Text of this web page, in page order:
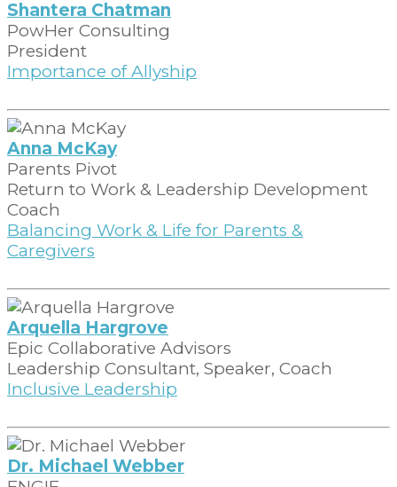
Shantera Chatman
PowHer Consulting
President
Importance of Allyship
Anna McKay
Parents Pivot
Return to Work & Leadership Development
Coach
Balancing Work & Life for Parents &
Caregivers
Arquella Hargrove
Epic Collaborative Advisors
Leadership Consultant, Speaker, Coach
Inclusive Leadership
Dr. Michael Webber